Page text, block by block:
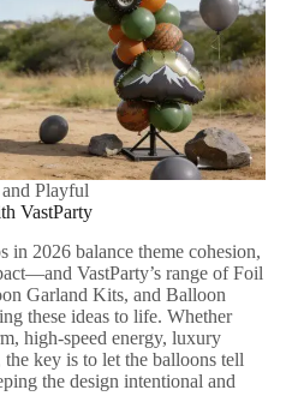
Playful
VastParty
in 2026 balance theme cohesion,
VastParty’s range of Foil
Garland Kits, and Balloon
these ideas to life. Whether
high-speed energy, luxury
key is to let the balloons tell
the design intentional and